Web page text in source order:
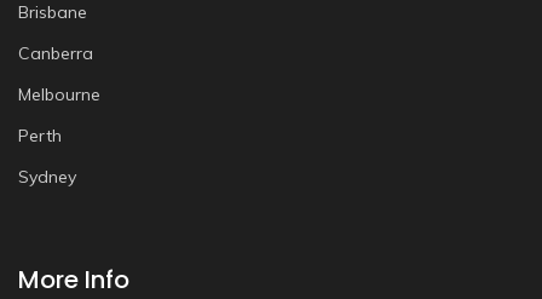
Brisbane
Canberra
Melbourne
Perth
Sydney
More Info